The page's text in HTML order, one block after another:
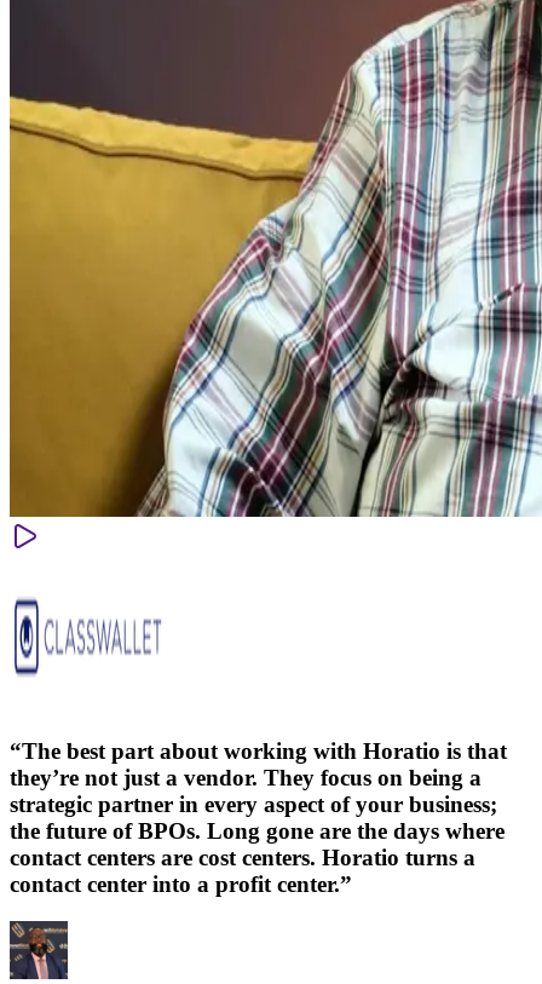
“The best part about working with Horatio is that
they’re not just a vendor. They focus on being a
strategic partner in every aspect of your business;
the future of BPOs. Long gone are the days where
contact centers are cost centers. Horatio turns a
contact center into a profit center.”